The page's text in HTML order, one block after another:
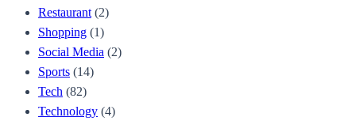
Restaurant (2)
Shopping (1)
Social Media (2)
Sports (14)
Tech (82)
Technology (4)